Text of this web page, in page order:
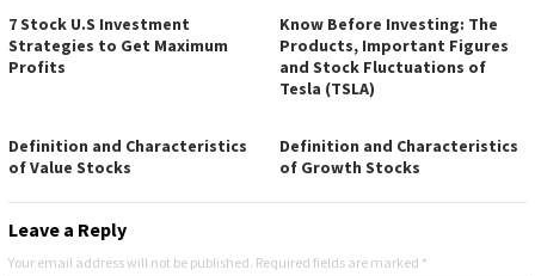
7 Stock U.S Investment
Strategies to Get Maximum
Profits
Know Before Investing: The
Products, Important Figures
and Stock Fluctuations of
Tesla (TSLA)
Definition and Characteristics
of Value Stocks
Definition and Characteristics
of Growth Stocks
Leave a Reply
Your email address will not be published. Required fields are marked *